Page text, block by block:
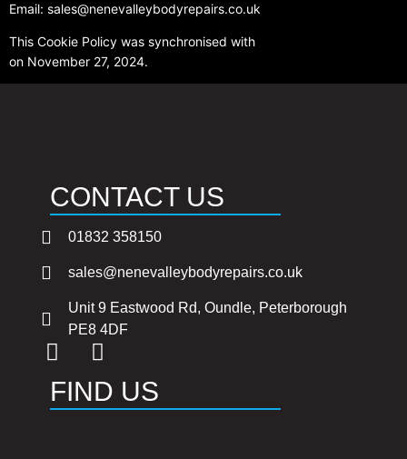
Email: sales@nenevalleybodyrepairs.co.uk
This Cookie Policy was synchronised with
on November 27, 2024.
CONTACT US
01832 358150
sales@nenevalleybodyrepairs.co.uk
Unit 9 Eastwood Rd, Oundle, Peterborough
PE8 4DF
FIND US